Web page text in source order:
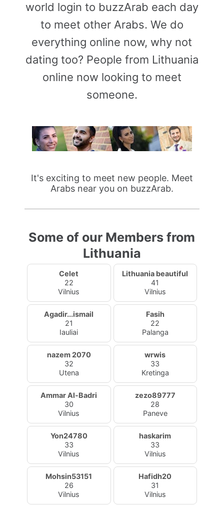
world login to buzzArab each day
to meet other Arabs. We do
everything online now, why not
dating too? People from Lithuania
online now looking to meet
someone.
It's exciting to meet new people. Meet
Arabs near you on buzzArab.
Some of our Members from
Lithuania
Celet
22
Vilnius
Lithuania beautiful
41
Vilnius
Agadir...ismail
21
Iauliai
Fasih
22
Palanga
nazem 2070
32
Utena
wrwis
33
Kretinga
Ammar Al-Badri
30
Vilnius
zezo89777
28
Paneve
Yon24780
33
Vilnius
haskarim
33
Vilnius
Mohsin53151
26
Vilnius
Hafidh20
31
Vilnius